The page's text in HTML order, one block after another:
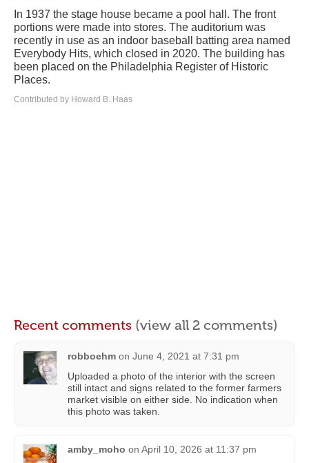
In 1937 the stage house became a pool hall. The front
portions were made into stores. The auditorium was
recently in use as an indoor baseball batting area named
Everybody Hits, which closed in 2020. The building has
been placed on the Philadelphia Register of Historic
Places.
Contributed by Howard B. Haas
Recent comments (view all 2 comments)
robboehm on June 4, 2021 at 7:31 pm
Uploaded a photo of the interior with the screen
still intact and signs related to the former farmers
market visible on either side. No indication when
this photo was taken.
amby_moho on April 10, 2026 at 11:37 pm